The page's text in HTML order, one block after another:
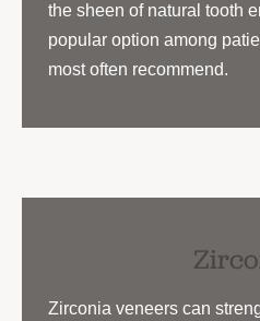
the sheen of natural tooth
popular option among
most often recommend.
Zirconia veneers can